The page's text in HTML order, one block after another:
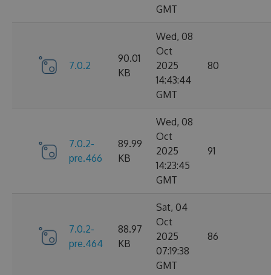
GMT
7.0.2
90.01
KB
Wed, 08
Oct
2025
14:43:44
GMT
80
7.0.2-
pre.466
89.99
KB
Wed, 08
Oct
2025
14:23:45
GMT
91
7.0.2-
pre.464
88.97
KB
Sat, 04
Oct
2025
07:19:38
GMT
86